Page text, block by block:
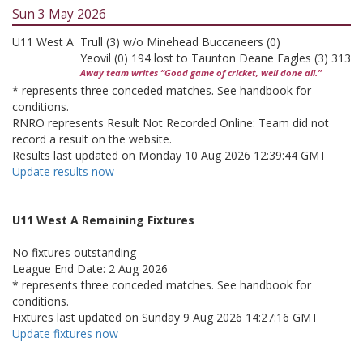
Sun 3 May 2026
U11 West A Trull (3) w/o Minehead Buccaneers (0)
Yeovil (0) 194 lost to Taunton Deane Eagles (3) 313
Away team writes “Good game of cricket, well done all.”
* represents three conceded matches. See handbook for
conditions.
RNRO represents Result Not Recorded Online: Team did not
record a result on the website.
Results last updated on Monday 10 Aug 2026 12:39:44 GMT
Update results now
U11 West A Remaining Fixtures
No fixtures outstanding
League End Date: 2 Aug 2026
* represents three conceded matches. See handbook for
conditions.
Fixtures last updated on Sunday 9 Aug 2026 14:27:16 GMT
Update fixtures now